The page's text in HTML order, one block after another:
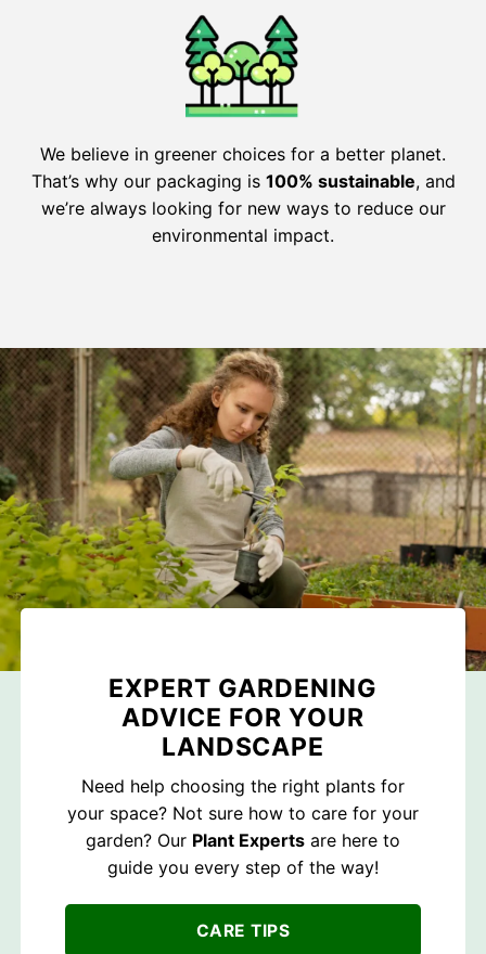
We believe in greener choices for a better planet.
That’s why our packaging is 100% sustainable, and
we’re always looking for new ways to reduce our
environmental impact.
EXPERT GARDENING
ADVICE FOR YOUR
LANDSCAPE
Need help choosing the right plants for
your space? Not sure how to care for your
garden? Our Plant Experts are here to
guide you every step of the way!
CARE TIPS